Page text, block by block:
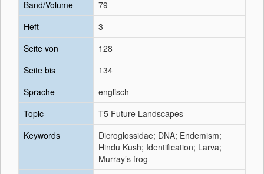
Band/Volume
79
Heft
3
Seite von
128
Seite bis
134
Sprache
englisch
Topic
T5 Future Landscapes
Keywords
Dicroglossidae; DNA; Endemism;
Hindu Kush; Identification; Larva;
Murray’s frog